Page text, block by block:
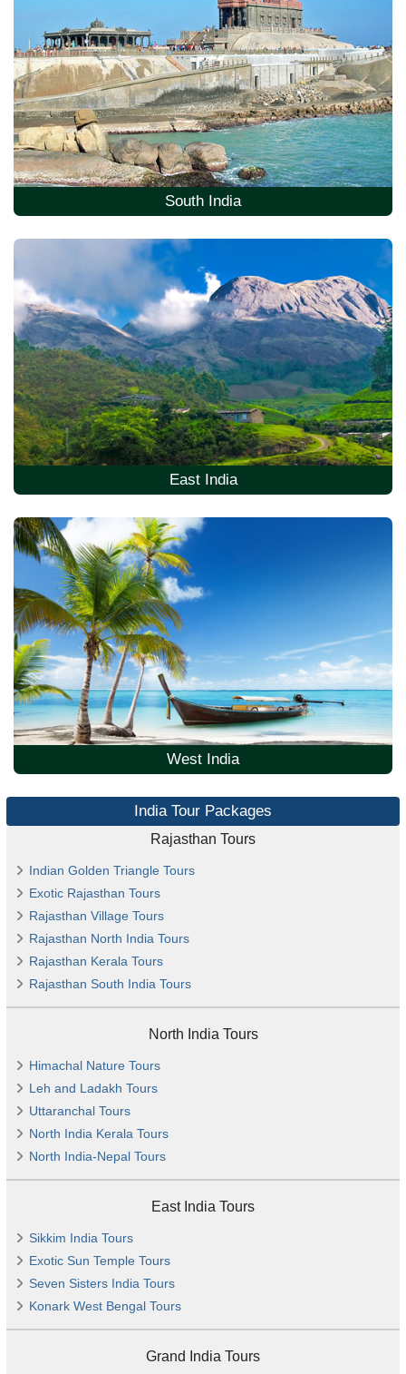
South India
East India
West India
India Tour Packages
Rajasthan Tours
Indian Golden Triangle Tours
Exotic Rajasthan Tours
Rajasthan Village Tours
Rajasthan North India Tours
Rajasthan Kerala Tours
Rajasthan South India Tours
North India Tours
Himachal Nature Tours
Leh and Ladakh Tours
Uttaranchal Tours
North India Kerala Tours
North India-Nepal Tours
East India Tours
Sikkim India Tours
Exotic Sun Temple Tours
Seven Sisters India Tours
Konark West Bengal Tours
Grand India Tours